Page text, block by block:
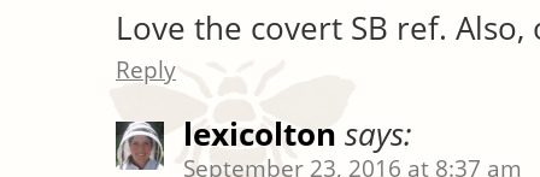
Love the covert SB ref. Also,
Reply
lexicolton says:
September 23, 2016 at 8:37 am